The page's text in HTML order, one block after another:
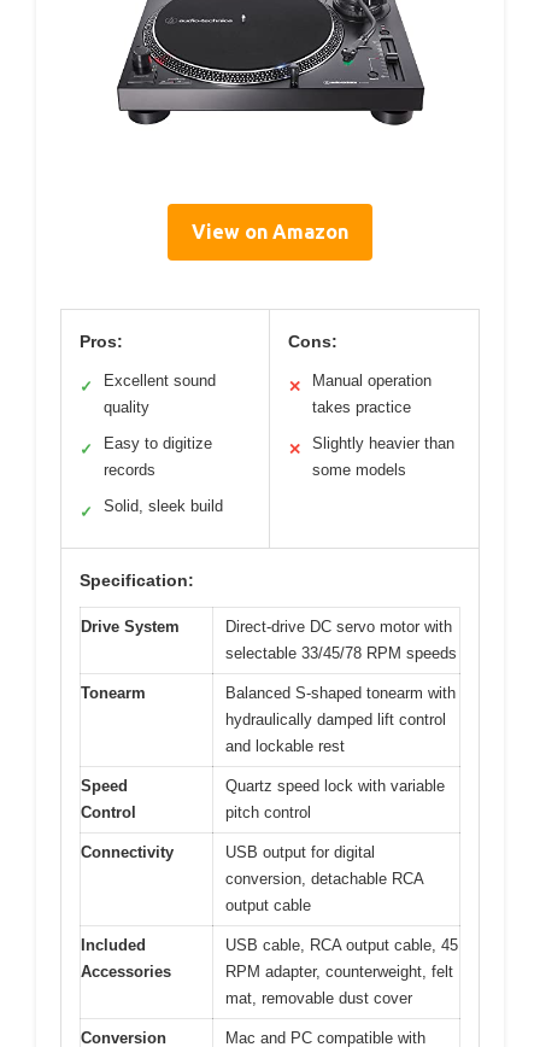
View on Amazon
Pros:
✓
Excellent sound
quality
✓
Easy to digitize
records
✓ Solid, sleek build
Cons:
✕
Manual operation
takes practice
✕
Slightly heavier than
some models
Specification:
Drive System
Direct-drive DC servo motor with
selectable 33/45/78 RPM speeds
Tonearm
Balanced S-shaped tonearm with
hydraulically damped lift control
and lockable rest
Speed
Control
Quartz speed lock with variable
pitch control
Connectivity
USB output for digital
conversion, detachable RCA
output cable
Included
Accessories
USB cable, RCA output cable, 45
RPM adapter, counterweight, felt
mat, removable dust cover
Conversion
Mac and PC compatible with